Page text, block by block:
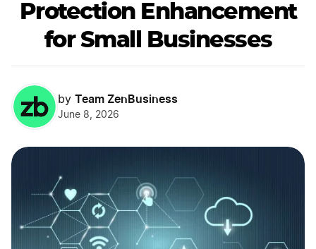
Protection Enhancement
for Small Businesses
by Team ZenBusiness
June 8, 2026